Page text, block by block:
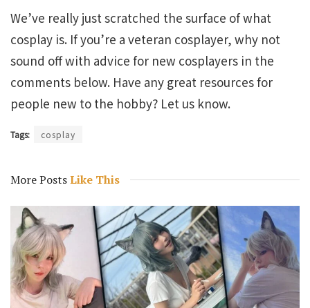
We’ve really just scratched the surface of what
cosplay is. If you’re a veteran cosplayer, why not
sound off with advice for new cosplayers in the
comments below. Have any great resources for
people new to the hobby? Let us know.
Tags: cosplay
More PostsLike This